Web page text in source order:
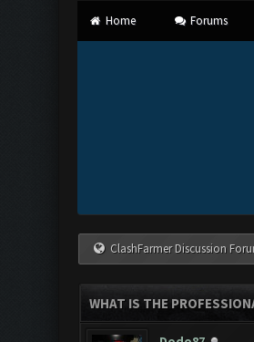
Home Forums
ClashFarmer Discussion
WHAT IS THE